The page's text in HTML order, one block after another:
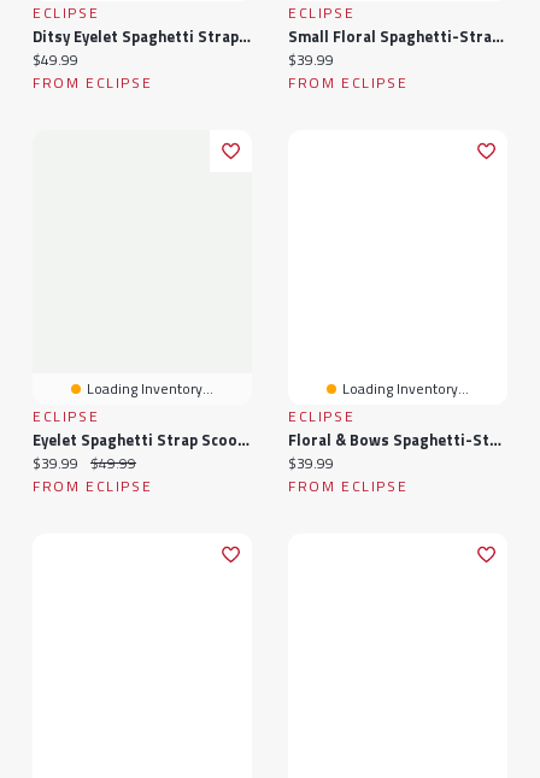
ECLIPSE
Ditsy Eyelet Spaghetti Strap Dress With Tie-Back
Current price:
$49.99
FROM ECLIPSE
ECLIPSE
Small Floral Spaghetti-Strap Midi Dress With Tie-Back
Current price:
$39.99
FROM ECLIPSE
Loading Inventory...
ECLIPSE
Eyelet Spaghetti Strap Scoop-Neck Dress With Tie-Back
Current price:
$39.99 Original price:
$49.99
FROM ECLIPSE
Loading Inventory...
ECLIPSE
Floral & Bows Spaghetti-Strap Tiered Dress With Tie-Back
Current price:
$39.99
FROM ECLIPSE